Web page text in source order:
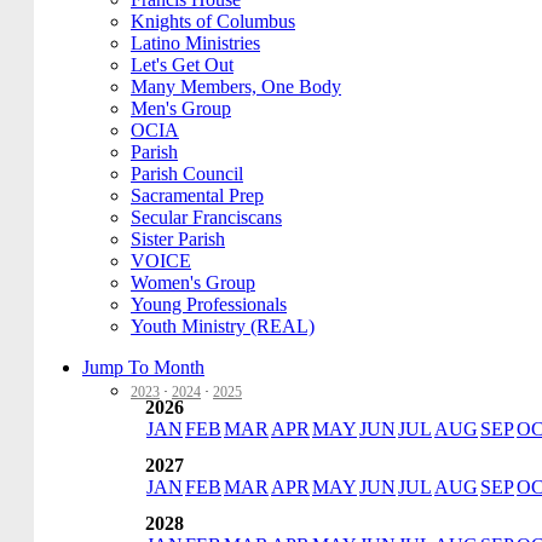
Knights of Columbus
Latino Ministries
Let's Get Out
Many Members, One Body
Men's Group
OCIA
Parish
Parish Council
Sacramental Prep
Secular Franciscans
Sister Parish
VOICE
Women's Group
Young Professionals
Youth Ministry (REAL)
Jump To Month
2023 · 2024 · 2025
2026
JANFEBMAR APR MAYJUNJUL AUG SEP
2027
JANFEBMAR APR MAYJUNJUL AUG SEP
2028